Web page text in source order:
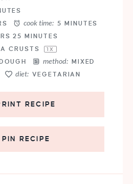
cook time: 5 MINUTES
25 MINUTES
CRUSTS 1 X
method: MIXED
diet: VEGETARIAN
RECIPE
PIN RECIPE